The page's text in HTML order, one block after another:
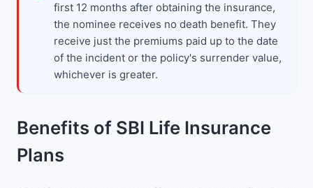
first 12 months after obtaining the insurance,
the nominee receives no death benefit. They
receive just the premiums paid up to the date
of the incident or the policy's surrender value,
whichever is greater.
Benefits of SBI Life Insurance
Plans